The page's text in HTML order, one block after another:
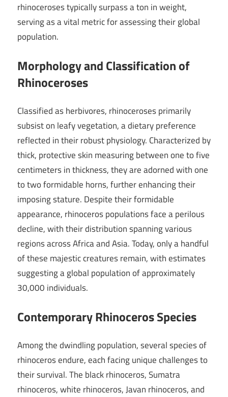
rhinoceroses typically surpass a ton in weight,
serving as a vital metric for assessing their global
population.
Morphology and Classification of
Rhinoceroses
Classified as herbivores, rhinoceroses primarily
subsist on leafy vegetation, a dietary preference
reflected in their robust physiology. Characterized by
thick, protective skin measuring between one to five
centimeters in thickness, they are adorned with one
to two formidable horns, further enhancing their
imposing stature. Despite their formidable
appearance, rhinoceros populations face a perilous
decline, with their distribution spanning various
regions across Africa and Asia. Today, only a handful
of these majestic creatures remain, with estimates
suggesting a global population of approximately
30,000 individuals.
Contemporary Rhinoceros Species
Among the dwindling population, several species of
rhinoceros endure, each facing unique challenges to
their survival. The black rhinoceros, Sumatra
rhinoceros, white rhinoceros, Javan rhinoceros, and